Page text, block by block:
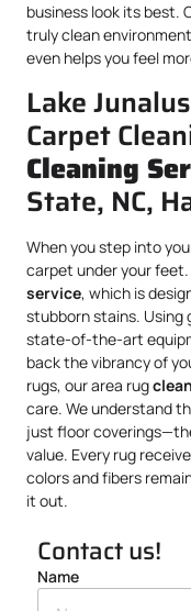
business look its best.
truly clean
even helps you feel
Lake
Carpet
Cleaning
State, NC,
When you step into
carpet under your
service, which is
stubborn stains.
state-of-the-art
back the vibrancy of
rugs, our area rug
care. We understand
just floor
value. Every rug
colors and fibers
it out.
Contact us!
Name